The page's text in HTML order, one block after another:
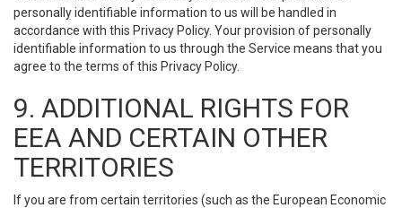
personally identifiable information to us will be handled in
accordance with this Privacy Policy. Your provision of personally
identifiable information to us through the Service means that you
agree to the terms of this Privacy Policy.
9. ADDITIONAL RIGHTS FOR
EEA AND CERTAIN OTHER
TERRITORIES
If you are from certain territories (such as the European Economic